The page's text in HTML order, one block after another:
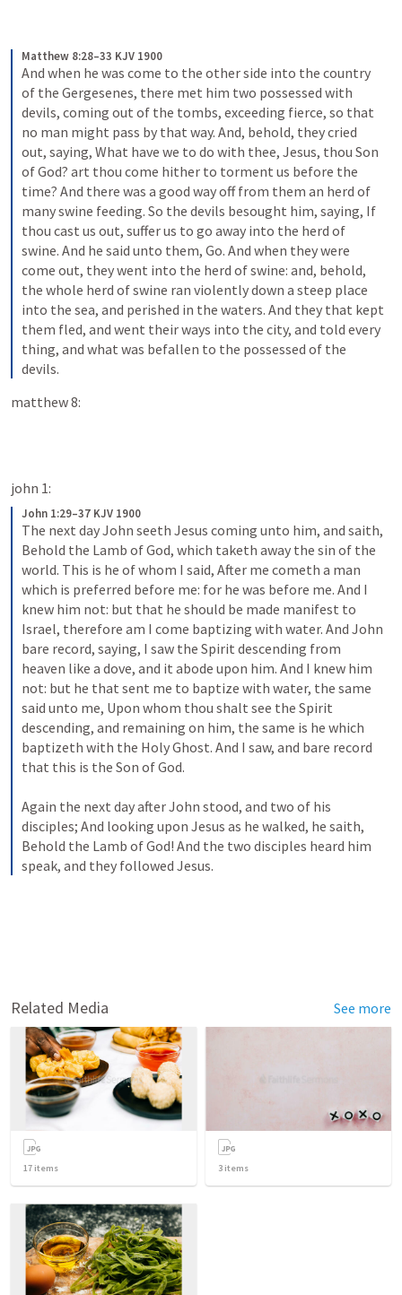
Matthew 8:28–33 KJV 1900
And when he was come to the other side into the country
of the Gergesenes, there met him two possessed with
devils, coming out of the tombs, exceeding fierce, so that
no man might pass by that way. And, behold, they cried
out, saying, What have we to do with thee, Jesus, thou Son
of God? art thou come hither to torment us before the
time? And there was a good way off from them an herd of
many swine feeding. So the devils besought him, saying, If
thou cast us out, suffer us to go away into the herd of
swine. And he said unto them, Go. And when they were
come out, they went into the herd of swine: and, behold,
the whole herd of swine ran violently down a steep place
into the sea, and perished in the waters. And they that kept
them fled, and went their ways into the city, and told every
thing, and what was befallen to the possessed of the
devils.
matthew 8:
john 1:
John 1:29–37 KJV 1900
The next day John seeth Jesus coming unto him, and saith,
Behold the Lamb of God, which taketh away the sin of the
world. This is he of whom I said, After me cometh a man
which is preferred before me: for he was before me. And I
knew him not: but that he should be made manifest to
Israel, therefore am I come baptizing with water. And John
bare record, saying, I saw the Spirit descending from
heaven like a dove, and it abode upon him. And I knew him
not: but he that sent me to baptize with water, the same
said unto me, Upon whom thou shalt see the Spirit
descending, and remaining on him, the same is he which
baptizeth with the Holy Ghost. And I saw, and bare record
that this is the Son of God.
Again the next day after John stood, and two of his
disciples; And looking upon Jesus as he walked, he saith,
Behold the Lamb of God! And the two disciples heard him
speak, and they followed Jesus.
Related Media See more
17 items 3 items